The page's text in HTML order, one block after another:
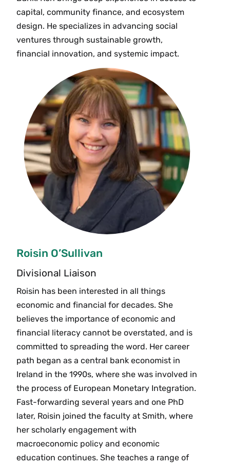
capital, community finance, and ecosystem
design. He specializes in advancing social
ventures through sustainable growth,
financial innovation, and systemic impact.
Roisin O’Sullivan
Divisional Liaison
Roisin has been interested in all things
economic and financial for decades. She
believes the importance of economic and
financial literacy cannot be overstated, and is
committed to spreading the word. Her career
path began as a central bank economist in
Ireland in the 1990s, where she was involved in
the process of European Monetary Integration.
Fast-forwarding several years and one PhD
later, Roisin joined the faculty at Smith, where
her scholarly engagement with
macroeconomic policy and economic
education continues. She teaches a range of